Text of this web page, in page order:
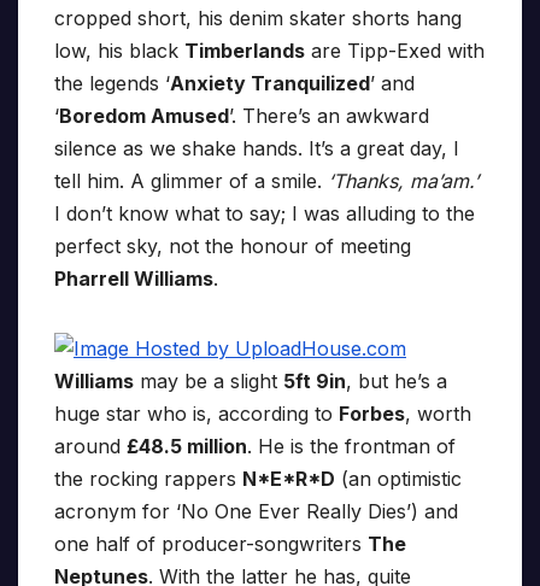
cropped short, his denim skater shorts hang
low, his black Timberlands are Tipp-Exed with
the legends ‘Anxiety Tranquilized’ and
‘Boredom Amused’. There’s an awkward
silence as we shake hands. It’s a great day, I
tell him. A glimmer of a smile. ‘Thanks, ma’am.’
I don’t know what to say; I was alluding to the
perfect sky, not the honour of meeting
Pharrell Williams.
Williams may be a slight 5ft 9in, but he’s a
huge star who is, according to Forbes, worth
around £48.5 million. He is the frontman of
the rocking rappers N*E*R*D (an optimistic
acronym for ‘No One Ever Really Dies’) and
one half of producer-songwriters The
Neptunes. With the latter he has, quite